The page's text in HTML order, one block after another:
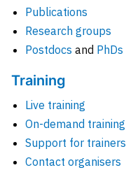
Publications
Research groups
Postdocs and PhDs
Training
Live training
On-demand training
Support for trainers
Contact organisers